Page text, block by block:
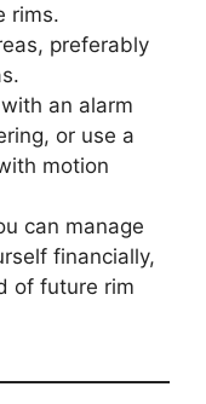
rims.
preferably
an alarm
or use a
motion
can manage
financially,
of future rim